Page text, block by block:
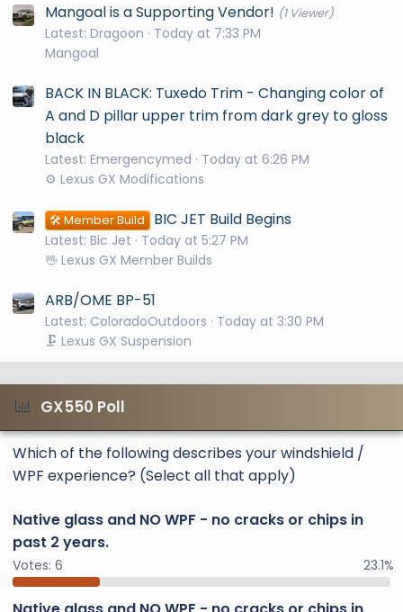
Mangoal is a Supporting Vendor! (1 Viewer)
Latest: Dragoon
Today at 7:33 PM
Mangoal
BACK IN BLACK: Tuxedo Trim - Changing color of
A and D pillar upper trim from dark grey to gloss
black
Latest: Emergencymed
Today at 6:26 PM
⚙️ Lexus GX Modifications
🛠️ Member Build BIC JET Build Begins
Latest: Bic Jet
Today at 5:27 PM
🖖 Lexus GX Member Builds
ARB/OME BP-51
Latest: ColoradoOutdoors
Today at 3:30 PM
🗜️ Lexus GX Suspension
GX550 Poll
Which of the following describes your windshield /
WPF experience? (Select all that apply)
Native glass and NO WPF - no cracks or chips in
past 2 years.
Votes: 6 23.1%